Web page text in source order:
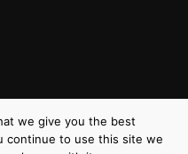
we give you the best
continue to use this site we